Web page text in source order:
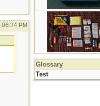
06:34 PM
Glossary
Test